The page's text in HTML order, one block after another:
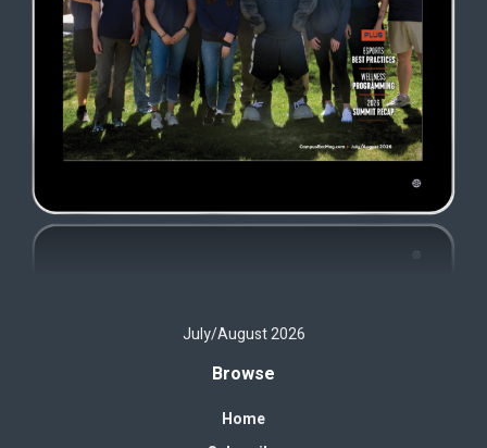
July/August 2026
Browse
Home